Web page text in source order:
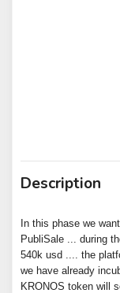
Description
In this phase we
PubliSale ... during
540k usd .... the
we have already
KRONOS token will